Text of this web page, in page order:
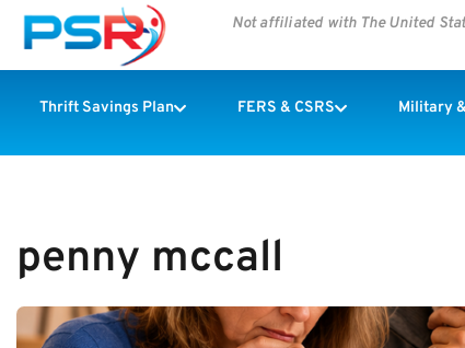
Not affiliated with The United
Thrift Savings Plan FERS & CSRS Military
penny mccall